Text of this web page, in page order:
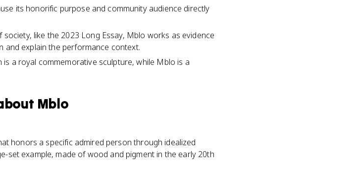
its honorific purpose and community audience directly
like the 2023 Long Essay, Mblo works as evidence
and explain the performance context.
a royal commemorative sculpture, while Mblo is a
Mblo
honors a specific admired person through idealized
set example, made of wood and pigment in the early 20th